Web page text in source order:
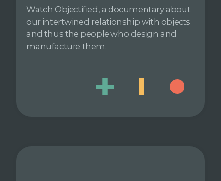
Watch Objectified, a documentary about
our intertwined relationship with objects
and thus the people who design and
manufacture them.